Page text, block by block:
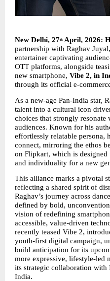
New Delhi, 27th April, 2026:
partnership with Raghav
entertainer captivating
OTT platforms, alongside
new smartphone, Vibe 2, in
through its official e-
As a new-age Pan-India star,
talent into a cultural icon
choices that strongly
audiences. Known for his
effortlessly relatable persona,
connect, mirroring the ethos
on Flipkart, which is designed
and individuality for a new
This alliance marks a pivotal
reflecting a shared spirit of
Raghav’s journey across
defined by bold,
vision of redefining
accessible, value-driven
recently teased Vibe 2,
youth-first digital campaign,
build anticipation for its
more expressive, lifestyle-led
its strategic collaboration with
India.